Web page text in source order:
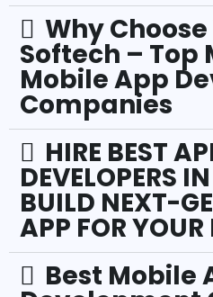
Why
Softech – Top
Mobile App
Companies
HIRE BEST
DEVELOPERS
BUILD NEXT-
APP FOR YOUR
Best Mobile